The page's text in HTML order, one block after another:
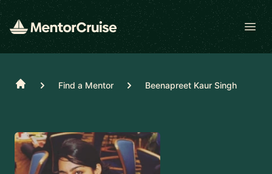
Home Find a Mentor Beenapreet Kaur Singh